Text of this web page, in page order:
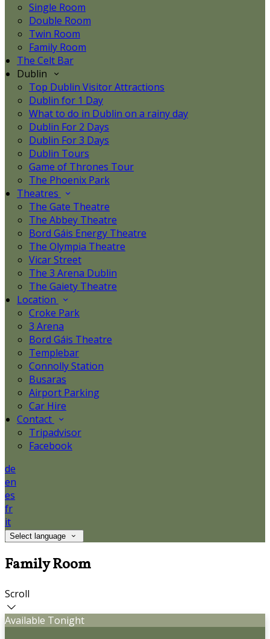
Single Room
Double Room
Twin Room
Family Room
The Celt Bar
Dublin
Top Dublin Visitor Attractions
Dublin for 1 Day
What to do in Dublin on a rainy day
Dublin For 2 Days
Dublin For 3 Days
Dublin Tours
Game of Thrones Tour
The Phoenix Park
Theatres
The Gate Theatre
The Abbey Theatre
Bord Gáis Energy Theatre
The Olympia Theatre
Vicar Street
The 3 Arena Dublin
The Gaiety Theatre
Location
Croke Park
3 Arena
Bord Gáis Theatre
Templebar
Connolly Station
Busaras
Airport Parking
Car Hire
Contact
Tripadvisor
Facebook
de
en
es
fr
it
Select language
Family Room
Scroll
Available Tonight